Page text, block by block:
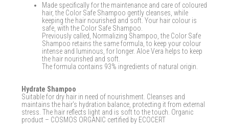
Made specifically for the maintenance and care of coloured
hair, the Color Safe Shampoo gently cleanses, while
keeping the hair nourished and soft. Your hair colour is
safe, with the Color Safe Shampoo.
Previously called, Normalizing Shampoo, the Color Safe
Shampoo retains the same formula, to keep your colour
intense and luminous, for longer. Aloe Vera helps to keep
the hair nourished and soft.
The formula contains 93% ingredients of natural origin.
Hydrate Shampoo
Suitable for dry hair in need of nourishment. Cleanses and
maintains the hair's hydration balance, protecting it from external
stress. The hair reflects light and is soft to the touch. Organic
product – COSMOS ORGANIC certified by ECOCERT